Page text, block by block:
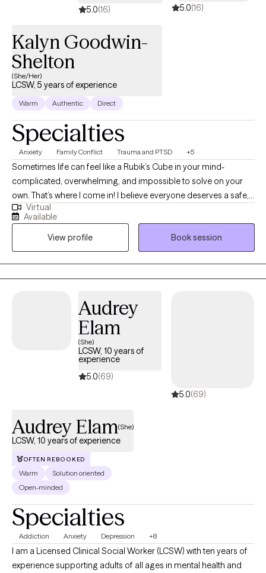
5.0(16) 5.0(16)
Kalyn Goodwin-
Shelton
(She/Her)
LCSW, 5 years of experience
Warm Authentic Direct
Specialties
Anxiety Family Conflict Trauma and PTSD +5
Sometimes life can feel like a Rubik’s Cube in your mind-
complicated, overwhelming, and impossible to solve on your
own. That’s where I come in! I believe everyone deserves a safe,
judgment free space to unpack their thoughts and feelings,
begin to make sense of them, and move toward healing. My
passion is helping adults recover from trauma, whether rooted in
childhood or more recent experiences. I have experience
supporting individuals who are navigating trauma, anxiety,
codependency, attachment challenges, addictions, and
a path forward that feels both empowering and hopeful.
Virtual
Available
View profile
Book session
Audrey
Elam
(She)
LCSW, 10 years of
experience
5.0(69)
5.0(69)
Audrey Elam(She)
LCSW, 10 years of experience
OFTEN REBOOKED
Warm
Solution oriented
Open-minded
Specialties
Addiction Anxiety Depression +8
I am a Licensed Clinical Social Worker (LCSW) with ten years of
experience supporting adults of all ages in mental health and